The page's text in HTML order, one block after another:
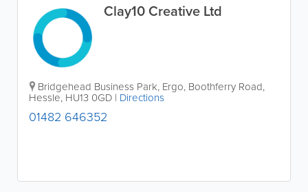
Clay10 Creative Ltd
Bridgehead Business Park, Ergo, Boothferry Road,
Hessle, HU13 0GD | Directions
01482 646352